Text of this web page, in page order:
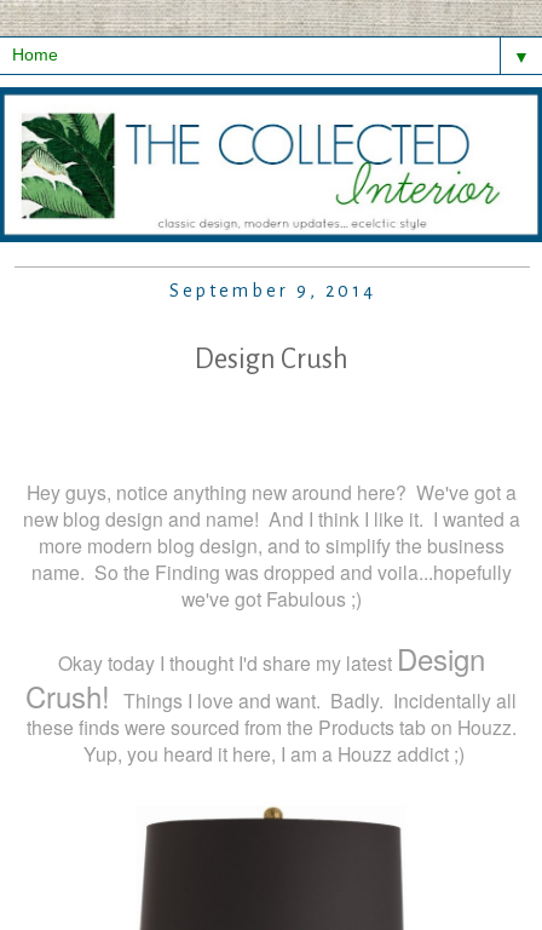
▼
September 9, 2014
Design Crush
Hey guys, notice anything new around here? We've got a
new blog design and name! And I think I like it. I wanted a
more modern blog design, and to simplify the business
name. So the Finding was dropped and voila...hopefully
we've got Fabulous ;)
Okay today I thought I'd share my latest Design
Crush! Things I love and want. Badly. Incidentally all
these finds were sourced from the Products tab on Houzz.
Yup, you heard it here, I am a Houzz addict ;)